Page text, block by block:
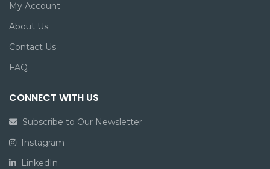
My Account
About Us
Contact Us
FAQ
CONNECT WITH US
Subscribe to Our Newsletter
Instagram
LinkedIn